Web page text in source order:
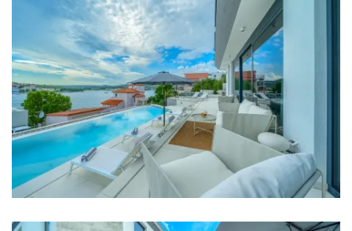
TV in every room
Baby cot
Bed linen
Bathrooms
Bathroom 1: en suite, toilet, shower, bathtub, double